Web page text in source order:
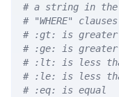
# a string in the
# "WHERE"
# :gt: is greater
# :ge: is
# :lt: is less
# :le: is less
# :eq: is equal